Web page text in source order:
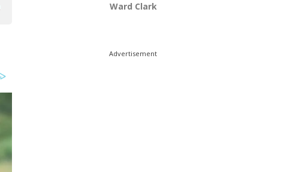
Ward Clark
Advertisement